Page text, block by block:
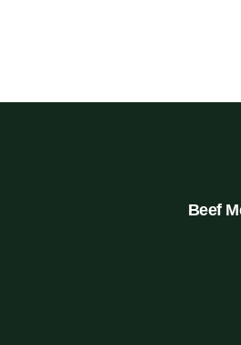
Beef